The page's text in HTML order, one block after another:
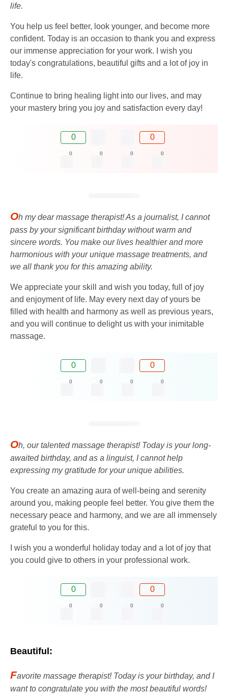
life.
You help us feel better, look younger, and become more
confident. Today is an occasion to thank you and express
our immense appreciation for your work. I wish you
today's congratulations, beautiful gifts and a lot of joy in
life.
Continue to bring healing light into our lives, and may
your mastery bring you joy and satisfaction every day!
0 0
0 0 0 0
Oh my dear massage therapist! As a journalist, I cannot
pass by your significant birthday without warm and
sincere words. You make our lives healthier and more
harmonious with your unique massage treatments, and
we all thank you for this amazing ability.
We appreciate your skill and wish you today, full of joy
and enjoyment of life. May every next day of yours be
filled with health and harmony as well as previous years,
and you will continue to delight us with your inimitable
massage.
0 0
0 0 0 0
Oh, our talented massage therapist! Today is your long-
awaited birthday, and as a linguist, I cannot help
expressing my gratitude for your unique abilities.
You create an amazing aura of well-being and serenity
around you, making people feel better. You give them the
necessary peace and harmony, and we are all immensely
grateful to you for this.
I wish you a wonderful holiday today and a lot of joy that
you could give to others in your professional work.
0 0
0 0 0 0
Beautiful:
Favorite massage therapist! Today is your birthday, and I
want to congratulate you with the most beautiful words!